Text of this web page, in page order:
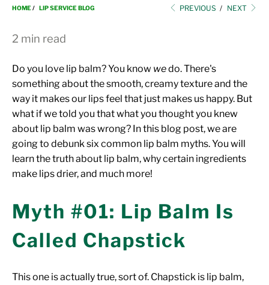
HOME / LIP SERVICE BLOG PREVIOUS / NEXT
2 min read
Do you love lip balm? You know wedo. There's
something about the smooth, creamy texture and the
way it makes our lips feel that just makes us happy. But
what if we told you that what you thought you knew
about lip balm was wrong? In this blog post, we are
going to debunk six common lip balm myths. You will
learn the truth about lip balm, why certain ingredients
make lips drier, and much more!
Myth #01: Lip Balm Is
Called Chapstick
This one is actually true, sort of. Chapstick is lip balm,